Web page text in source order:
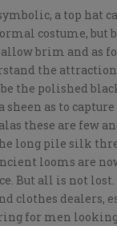
a top hat
costume, but
brim and as
the
the polished
sheen as to
these are few
long pile silk
looms are
But all is not lost.
clothes dealers,
for men